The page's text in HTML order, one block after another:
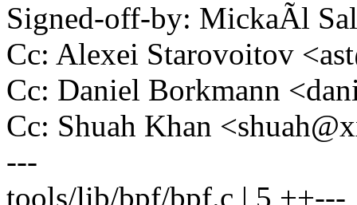
Signed-off-by: MickaÃl
Cc: Alexei Starovoitov
Cc: Daniel Borkmann
Cc: Shuah Khan
---
tools/lib/bpf/bpf.c | 5 ++---